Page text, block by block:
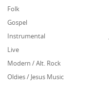
Folk
Gospel
Instrumental
Live
Modern / Alt. Rock
Oldies / Jesus Music